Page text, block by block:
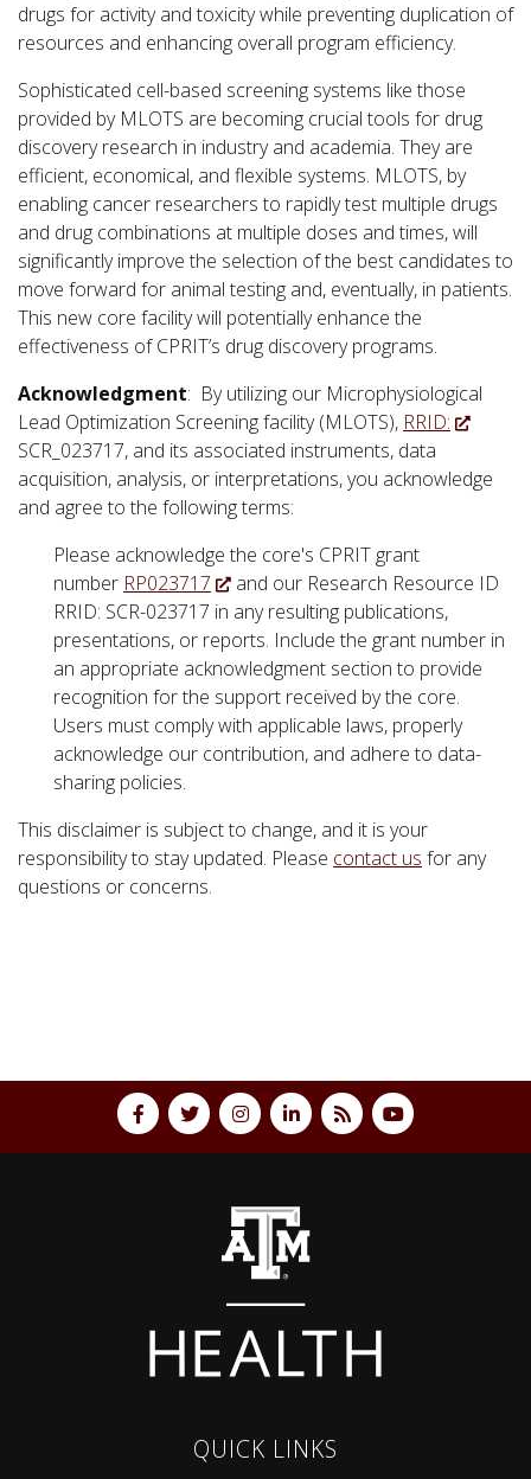
drugs for activity and toxicity while preventing duplication of
resources and enhancing overall program efficiency.
Sophisticated cell-based screening systems like those
provided by MLOTS are becoming crucial tools for drug
discovery research in industry and academia. They are
efficient, economical, and flexible systems. MLOTS, by
enabling cancer researchers to rapidly test multiple drugs
and drug combinations at multiple doses and times, will
significantly improve the selection of the best candidates to
move forward for animal testing and, eventually, in patients.
This new core facility will potentially enhance the
effectiveness of CPRIT’s drug discovery programs.
Acknowledgment: By utilizing our Microphysiological
Lead Optimization Screening facility (MLOTS), RRID:
SCR_023717, and its associated instruments, data
acquisition, analysis, or interpretations, you acknowledge
and agree to the following terms:
Please acknowledge the core's CPRIT grant
number RP023717
and our Research Resource ID
RRID: SCR-023717 in any resulting publications,
presentations, or reports. Include the grant number in
an appropriate acknowledgment section to provide
recognition for the support received by the core.
Users must comply with applicable laws, properly
acknowledge our contribution, and adhere to data-
sharing policies.
This disclaimer is subject to change, and it is your
responsibility to stay updated. Please contact us for any
questions or concerns.
QUICK LINKS